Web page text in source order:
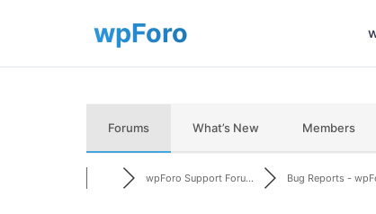
Forums What’s New Members
wpForo Support Foru... Bug Reports -